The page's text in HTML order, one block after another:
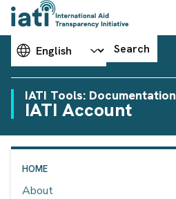
Choose your language
Search
IATI Tools: Documentation
IATI Account
HOME
About